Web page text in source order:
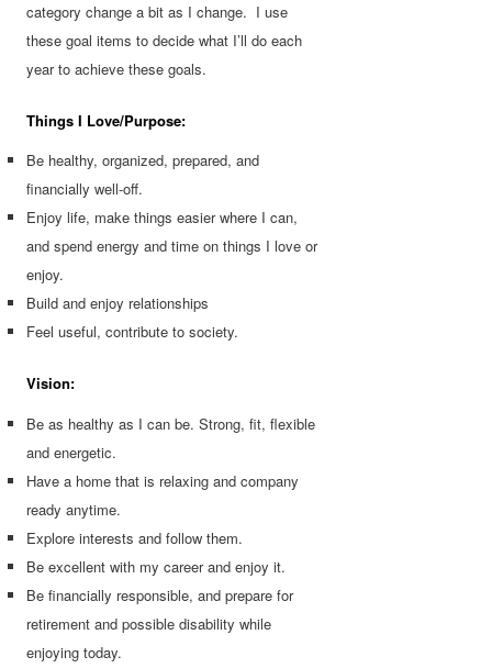
category change a bit as I change. I use
these goal items to decide what I’ll do each
year to achieve these goals.
Things I Love/Purpose:
Be healthy, organized, prepared, and
financially well-off.
Enjoy life, make things easier where I can,
and spend energy and time on things I love or
enjoy.
Build and enjoy relationships
Feel useful, contribute to society.
Vision:
Be as healthy as I can be. Strong, fit, flexible
and energetic.
Have a home that is relaxing and company
ready anytime.
Explore interests and follow them.
Be excellent with my career and enjoy it.
Be financially responsible, and prepare for
retirement and possible disability while
enjoying today.